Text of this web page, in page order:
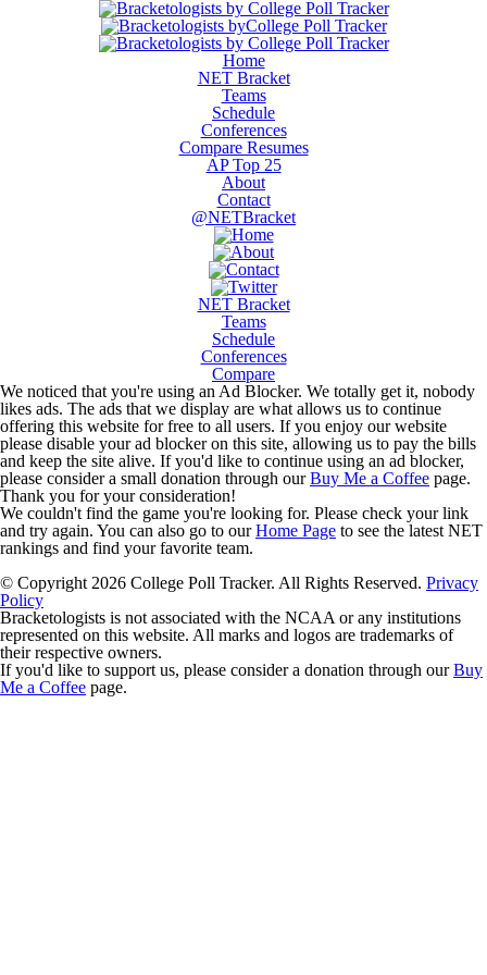
Home
NET Bracket
Teams
Schedule
Conferences
Compare Resumes
AP Top 25
About
Contact
@NETBracket
NET Bracket
Teams
Schedule
Conferences
Compare
We noticed that you're using an Ad Blocker. We totally get it, nobody
likes ads. The ads that we display are what allows us to continue
offering this website for free to all users. If you enjoy our website
please disable your ad blocker on this site, allowing us to pay the bills
and keep the site alive. If you'd like to continue using an ad blocker,
please consider a small donation through ourBuy Me a Coffee page.
Thank you for your consideration!
We couldn't find the game you're looking for. Please check your link
and try again. You can also go to ourHome Page to see the latest NET
rankings and find your favorite team.
© Copyright 2026 College Poll Tracker. All Rights Reserved. Privacy
Policy
Bracketologists is not associated with the NCAA or any institutions
represented on this website. All marks and logos are trademarks of
their respective owners.
If you'd like to support us, please consider a donation through ourBuy
Me a Coffee page.